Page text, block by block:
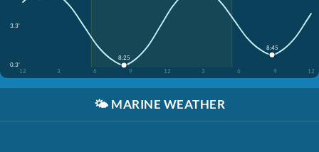
3.3'
0.3'
12
3 6 9 12 3 6 9 12
8:25
8:45
🌤️ MARINE WEATHER